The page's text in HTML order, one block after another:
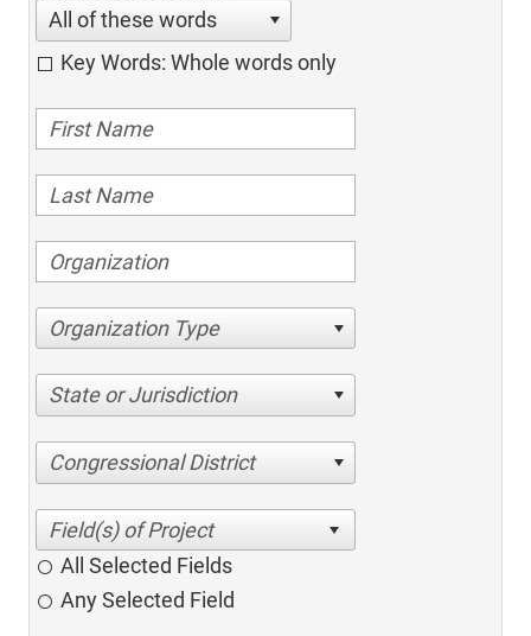
All of these words
Key Words: Whole words only
Organization Type
State or Jurisdiction
Congressional District
All Selected Fields
Any Selected Field